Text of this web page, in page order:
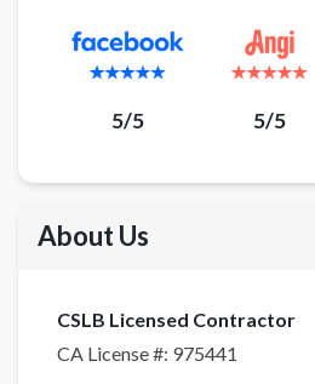
5/5 5/5
About Us
CSLB Licensed Contractor
CA License #: 975441